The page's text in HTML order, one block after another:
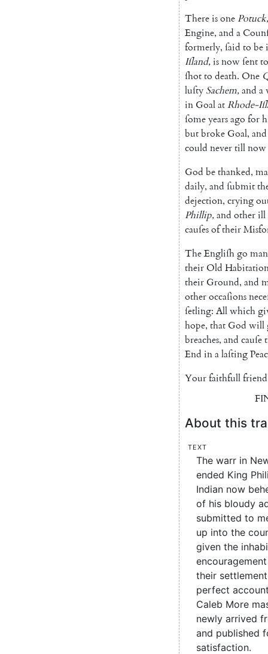
Thereisone Potuck,
Engine, and a
formerly, ſaid to be
Iſland,isnowſentto
ſhotto death. One
luſty Sachem,and a
in GoalatRhode-
ſomeyearsago for
butbroke Goal, and
could nevertillnow
God bethanked,
daily, and ſubmit
dejection, crying
Phillip,and otherill
cauſesoftheir
TheEngliſhgo
theirOld
their Ground, and
otheroccaſions
ſetling: Allwhich
hope, that God will
breaches, and cauſe
End inalaſting
Yourfaithfullfriend
About this
Text
The warr in
ended King
Indian now
of his bloudy
submitted to
up into the
given the
their
perfect
Caleb More
newly arrived
and published
satisfaction.